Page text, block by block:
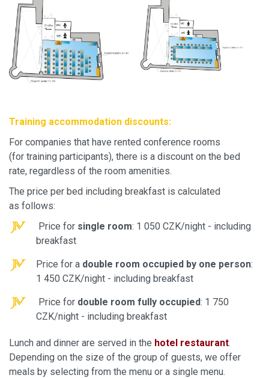
Training accommodation discounts:
For companies that have rented conference rooms
(for training participants), there is a discount on the bed
rate, regardless of the room amenities.
The price per bed including breakfast is calculated
as follows:
Price for single room: 1 050 CZK/night - including
breakfast
Price for a double room occupied by one person:
1 450 CZK/night - including breakfast
Price for double room fully occupied: 1 750
CZK/night - including breakfast
Lunch and dinner are served in the hotel restaurant.
Depending on the size of the group of guests, we offer
meals by selecting from the menu or a single menu.